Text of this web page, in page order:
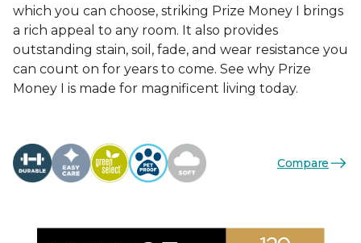
which you can choose, striking Prize Money I brings
a rich appeal to any room. It also provides
outstanding stain, soil, fade, and wear resistance you
can count on for years to come. See why Prize
Money I is made for magnificent living today.
Compare